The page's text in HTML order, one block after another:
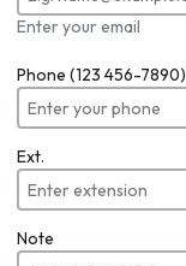
Enter your email
Phone (123 456-7890)
Ext.
Note